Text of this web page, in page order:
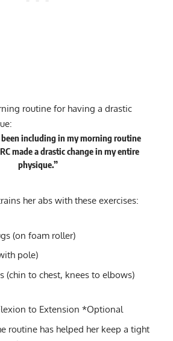
routine for having a drastic
been including in my morning routine
made a drastic change in my entire
physique.”
her abs with these exercises:
(on foam roller)
pole)
(chin to chest, knees to elbows)
to Extension *Optional
routine has helped her keep a tight